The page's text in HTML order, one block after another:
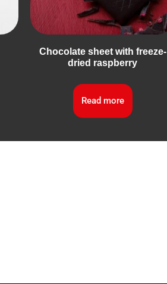
Chocolate sheet with freeze-
dried raspberry
Read more